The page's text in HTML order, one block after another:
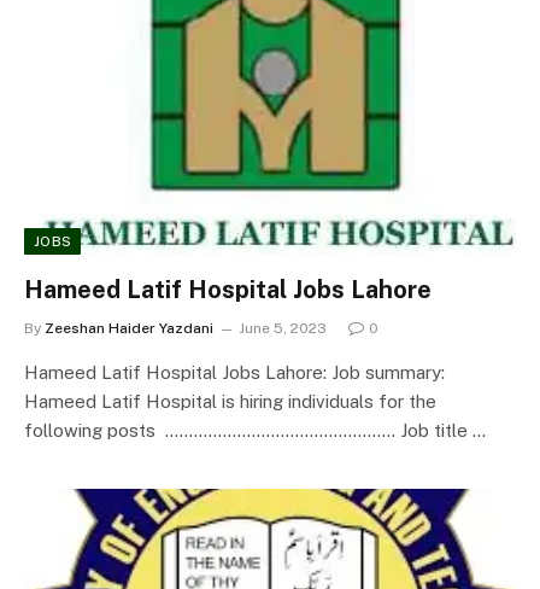
JOBS
Hameed Latif Hospital Jobs Lahore
By Zeeshan Haider Yazdani June 5, 2023 0
Hameed Latif Hospital Jobs Lahore: Job summary:
Hameed Latif Hospital is hiring individuals for the
following posts ………………………………………… Job title …